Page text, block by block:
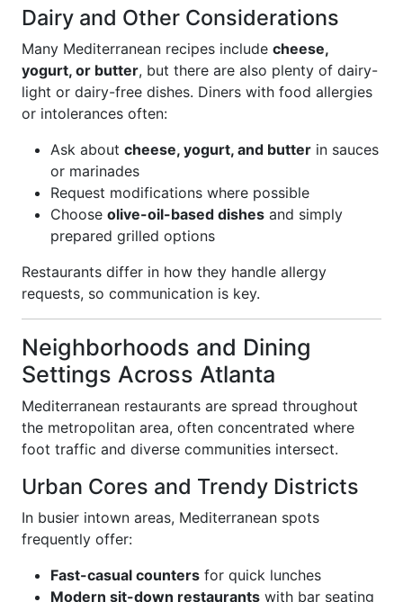
Dairy and Other Considerations
Many Mediterranean recipes include cheese,
yogurt, or butter, but there are also plenty of dairy-
light or dairy-free dishes. Diners with food allergies
or intolerances often:
Ask about cheese, yogurt, and butter in sauces
or marinades
Request modifications where possible
Choose olive-oil-based dishes and simply
prepared grilled options
Restaurants differ in how they handle allergy
requests, so communication is key.
Neighborhoods and Dining
Settings Across Atlanta
Mediterranean restaurants are spread throughout
the metropolitan area, often concentrated where
foot traffic and diverse communities intersect.
Urban Cores and Trendy Districts
In busier intown areas, Mediterranean spots
frequently offer:
Fast-casual counters for quick lunches
Modern sit-down restaurants with bar seating